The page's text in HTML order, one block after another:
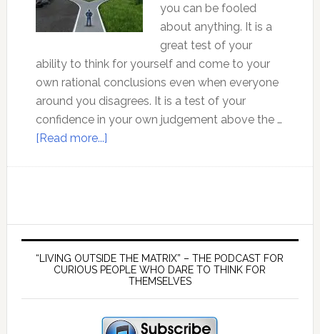
you can be fooled
about anything. It is a
great test of your
ability to think for yourself and come to your
own rational conclusions even when everyone
around you disagrees. It is a test of your
confidence in your own judgement above the …
[Read more...]about
this
are
Primary
Sidebar
“LIVING OUTSIDE THE MATRIX” – THE PODCAST FOR
CURIOUS PEOPLE WHO DARE TO THINK FOR
THEMSELVES